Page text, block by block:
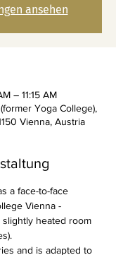
ansehen
– 11:15 AM
Yoga College),
Vienna, Austria
a face-to-face
Vienna -
heated room